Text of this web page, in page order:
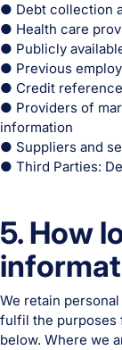
● Debt collection
● Health care
● Publicly
● Previous
● Credit
● Providers of
information
● Suppliers and
● Third Parties:
5. How
We retain
fulfil the purposes
below. Where we